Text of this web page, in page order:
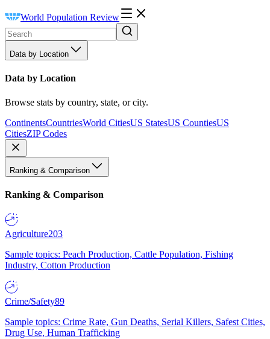
World Population Review
Data by Location
Data by Location
Browse stats by country, state, or city.
ContinentsCountriesWorld CitiesUS StatesUS CountiesUS
CitiesZIP Codes
Ranking & Comparison
Ranking & Comparison
Agriculture203
Sample topics: Peach Production, Cattle Population, Fishing
Industry, Cotton Production
Crime/Safety89
Sample topics: Crime Rate, Gun Deaths, Serial Killers, Safest Cities,
Drug Use, Human Trafficking